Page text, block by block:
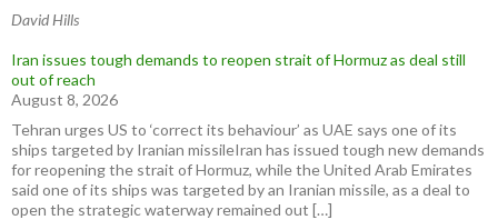
David Hills
Iran issues tough demands to reopen strait of Hormuz as deal still
out of reach
August 8, 2026
Tehran urges US to ‘correct its behaviour’ as UAE says one of its
ships targeted by Iranian missileIran has issued tough new demands
for reopening the strait of Hormuz, while the United Arab Emirates
said one of its ships was targeted by an Iranian missile, as a deal to
open the strategic waterway remained out […]